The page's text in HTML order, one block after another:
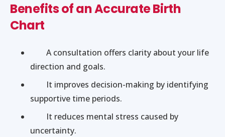
Benefits of an Accurate Birth
Chart
A consultation offers clarity about your life
direction and goals.
It improves decision-making by identifying
supportive time periods.
It reduces mental stress caused by
uncertainty.